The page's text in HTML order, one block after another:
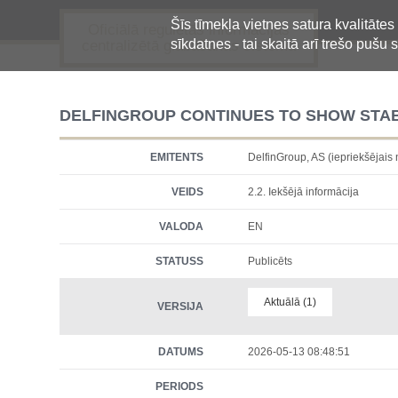
Šīs tīmekļa vietnes satura
sīkdatnes - tai skaitā arī trešo pušu
Oficiālā regulētās informācijas
centralizētā glabāšanas sistēma
DELFINGROUP CONTINUES TO SHOW
EMITENTS DelfinGroup, AS
VEIDS 2.2. Iekšējā informācija
VALODA EN
STATUSS Publicēts
VERSIJA Aktuālā (1)
DATUMS 2026-05-13 08:48:51
PERIODS